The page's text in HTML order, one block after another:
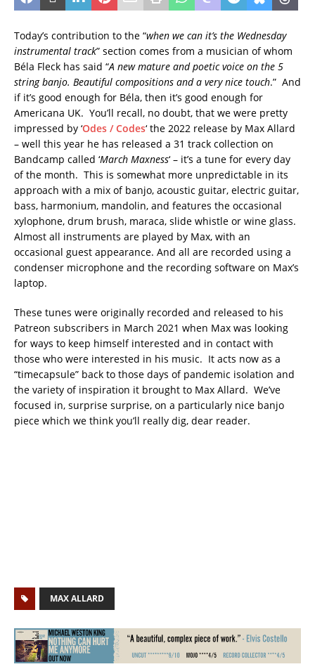
Today’s contribution to the “when we can it’s the Wednesday
instrumental track” section comes from a musician of whom
Béla Fleck has said “A new mature and poetic voice on the 5
string banjo. Beautiful compositions and a very nice touch.” And
if it’s good enough for Béla, then it’s good enough for
Americana UK. You’ll recall, no doubt, that we were pretty
impressed by ‘Odes / Codes‘ the 2022 release by Max Allard
– well this year he has released a 31 track collection on
Bandcamp called ‘March Maxness‘ – it’s a tune for every day
of the month. This is somewhat more unpredictable in its
approach with a mix of banjo, acoustic guitar, electric guitar,
bass, harmonium, mandolin, and features the occasional
xylophone, drum brush, maraca, slide whistle or wine glass.
Almost all instruments are played by Max, with an
occasional guest appearance. And all are recorded using a
condenser microphone and the recording software on Max’s
laptop.
These tunes were originally recorded and released to his
Patreon subscribers in March 2021 when Max was looking
for ways to keep himself interested and in contact with
those who were interested in his music. It acts now as a
“timecapsule” back to those days of pandemic isolation and
the variety of inspiration it brought to Max Allard. We’ve
focused in, surprise surprise, on a particularly nice banjo
piece which we think you’ll really dig, dear reader.
MAX ALLARD